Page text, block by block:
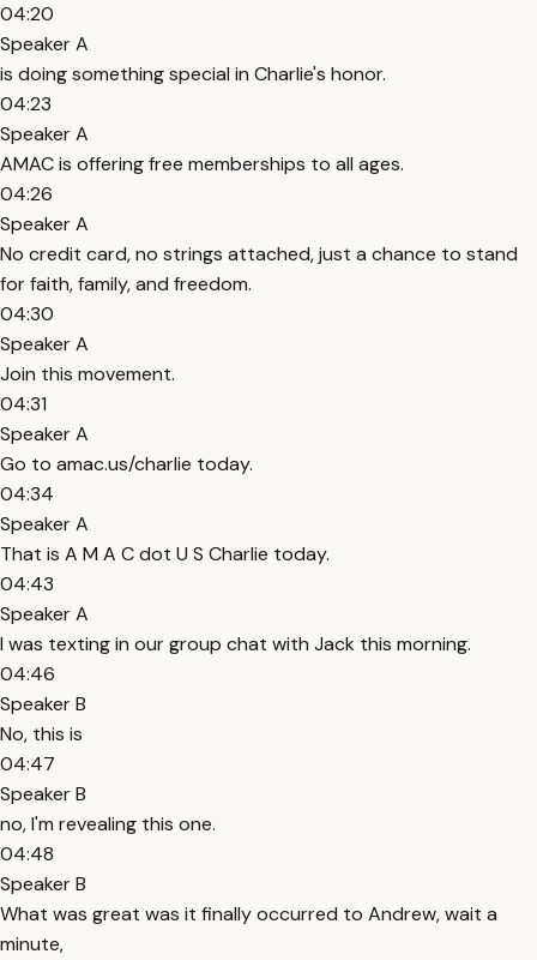
04:20
Speaker A
is doing something special in Charlie's honor.
04:23
Speaker A
AMAC is offering free memberships to all ages.
04:26
Speaker A
No credit card, no strings attached, just a chance to stand
for faith, family, and freedom.
04:30
Speaker A
Join this movement.
04:31
Speaker A
Go to amac.us/charlie today.
04:34
Speaker A
That is A M A C dot U S Charlie today.
04:43
Speaker A
I was texting in our group chat with Jack this morning.
04:46
Speaker B
No, this is
04:47
Speaker B
no, I'm revealing this one.
04:48
Speaker B
What was great was it finally occurred to Andrew, wait a
minute,